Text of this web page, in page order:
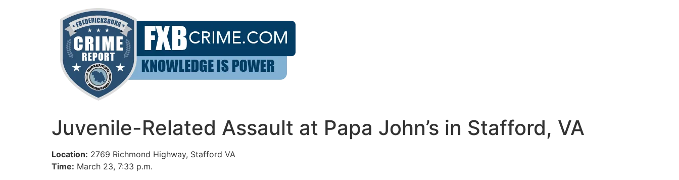
Juvenile-Related Assault at Papa John’s in Stafford, VA
Location: 2769 Richmond Highway, Stafford VA
Time: March 23, 7:33 p.m.